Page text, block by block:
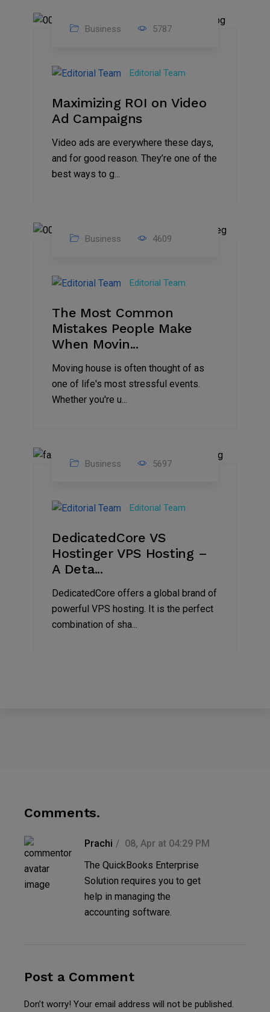
2025
Business 5787
Editorial Team
Maximizing ROI on Video
Ad Campaigns
Video ads are everywhere these days,
and for good reason. They’re one of the
best ways to g...
2025
Business 4609
Editorial Team
The Most Common
Mistakes People Make
When Movin...
Moving house is often thought of as
one of life's most stressful events.
Whether you're u...
2024
Business 5697
Editorial Team
DedicatedCore VS
Hostinger VPS Hosting –
A Deta...
DedicatedCore offers a global brand of
powerful VPS hosting. It is the perfect
combination of sha...
Comments.
Prachi
08, Apr at 04:29 PM
The QuickBooks Enterprise
Solution requires you to get
help in managing the
accounting software.
Post a Comment
Don’t worry! Your email address will not be published.